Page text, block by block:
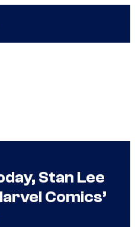
Stan Lee
Comics’